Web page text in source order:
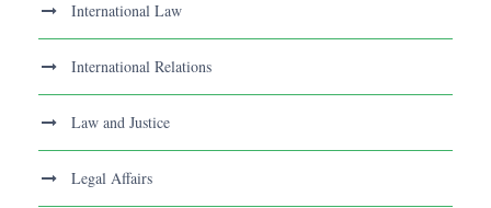
International Law
International Relations
Law and Justice
Legal Affairs